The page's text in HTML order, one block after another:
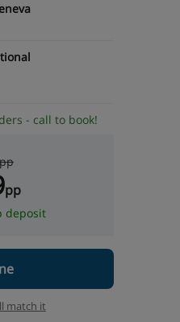
- call to book!
pp
deposit
match it